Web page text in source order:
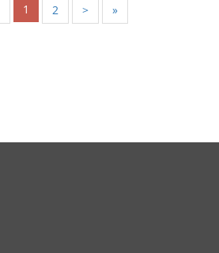
1 2 > »